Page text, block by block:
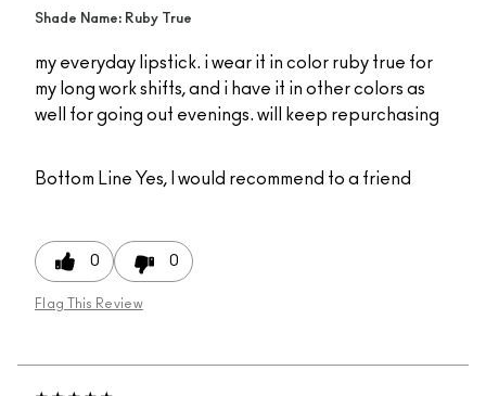
Shade Name: Ruby True
my everyday lipstick. i wear it in color ruby true for
my long work shifts, and i have it in other colors as
well for going out evenings. will keep repurchasing
Bottom Line Yes, I would recommend to a friend
0 0
Flag This Review